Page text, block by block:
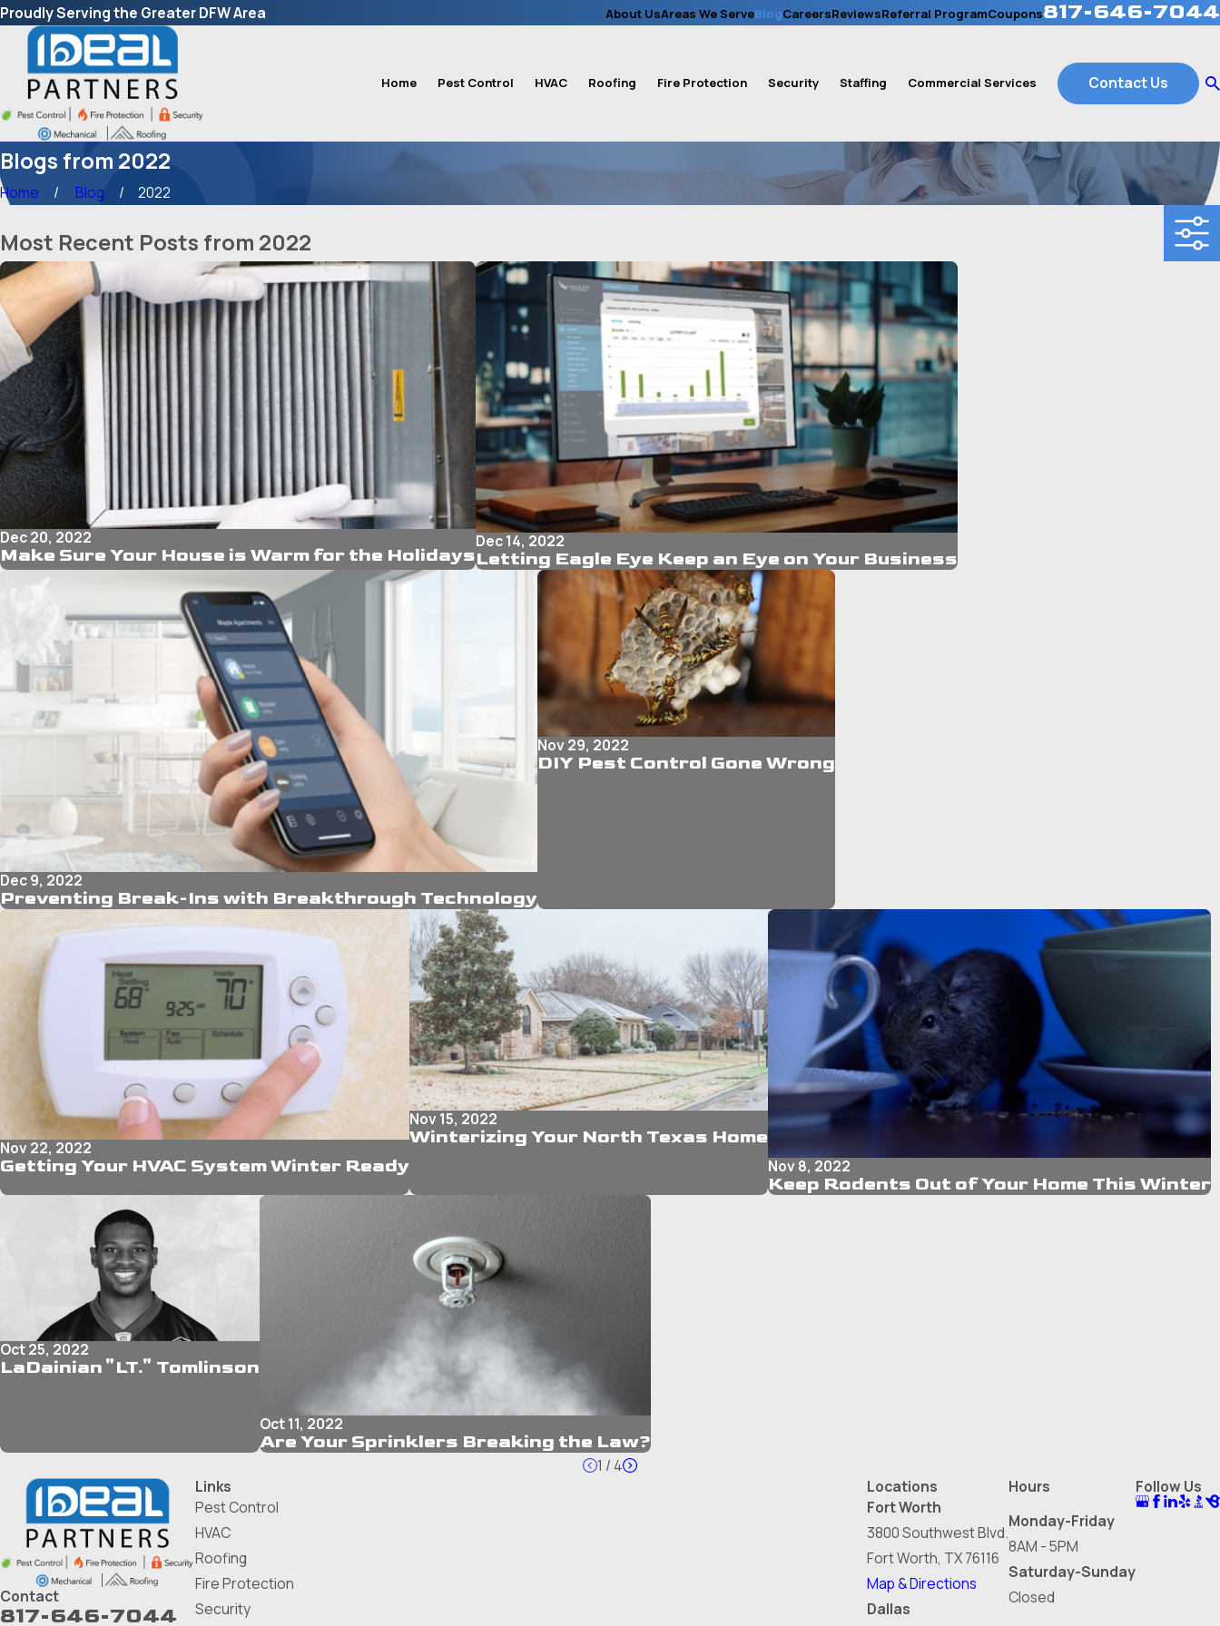
Proudly Serving the Greater DFW Area About UsAreas We ServeBlogCareersReviewsReferral ProgramCoupons817-646-7044
Home Pest Control HVAC Roofing Fire Protection Security Staffing Commercial Services Contact Us
Blogs from 2022
Home Blog 2022
Most Recent Posts from 2022
Dec 20, 2022
Make Sure Your House is Warm for the Holidays
Dec 14, 2022
Letting Eagle Eye Keep an Eye on Your Business
Dec 9, 2022
Preventing Break-Ins with Breakthrough Technology
Nov 29, 2022
DIY Pest Control Gone Wrong
Nov 22, 2022
Getting Your HVAC System Winter Ready
Nov 15, 2022
Winterizing Your North Texas Home
Nov 8, 2022
Keep Rodents Out of Your Home This Winter
Oct 25, 2022
LaDainian "LT." Tomlinson
Oct 11, 2022
Are Your Sprinklers Breaking the Law?
1 / 4
Contact
817-646-7044
Links
Pest Control
HVAC
Roofing
Fire Protection
Security
Locations
Fort Worth
3800 Southwest Blvd.
Fort Worth, TX 76116
Map & Directions
Dallas
Hours
Monday-Friday
8AM - 5PM
Saturday-Sunday
Closed
Follow Us